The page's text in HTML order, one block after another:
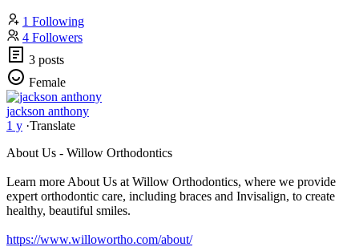
1 Following
4 Followers
3 posts
Female
jackson anthony
1 y ·Translate
About Us - Willow Orthodontics
Learn more About Us at Willow Orthodontics, where we provide
expert orthodontic care, including braces and Invisalign, to create
healthy, beautiful smiles.
https://www.willowortho.com/about/